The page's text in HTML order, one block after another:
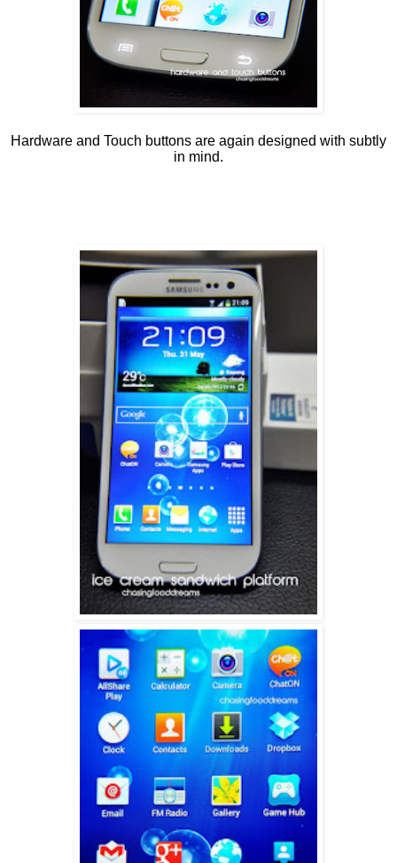
Hardware and Touch buttons are again designed with subtly
in mind.